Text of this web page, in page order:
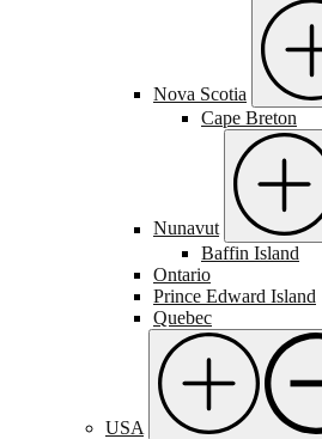
Nova Scotia
Cape Breton
Nunavut
Baffin Island
Ontario
Prince Edward Island
Quebec
USA